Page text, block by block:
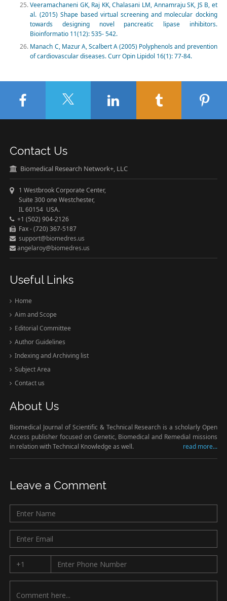
Veeramachaneni GK, Raj KK, Chalasani LM, Annamraju SK, JS B, et
al. (2015) Shape based virtual screening and molecular docking
towards designing novel pancreatic lipase inhibitors.
Bioinformatio 11(12): 535- 542.
Manach C, Mazur A, Scalbert A (2005) Polyphenols and prevention
of cardiovascular diseases. Curr Opin Lipidol 16(1): 77-84.
Contact Us
Biomedical Research Network+, LLC
1 Westbrook Corporate Center,
Suite 300 one Westchester,
IL 60154 USA.
+1 (502) 904-2126
Fax - (720) 367-5187
support@biomedres.us
angelaroy@biomedres.us
Useful Links
Home
Aim and Scope
Editorial Committee
Author Guidelines
Indexing and Archiving list
Subject Area
Contact us
About Us
Biomedical Journal of Scientific & Technical Research is a scholarly Open
Access publisher focused on Genetic, Biomedical and Remedial missions
in relation with Technical Knowledge as well.
read more...
Leave a Comment